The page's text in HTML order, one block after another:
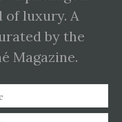
of luxury. A
by the
Magazine.